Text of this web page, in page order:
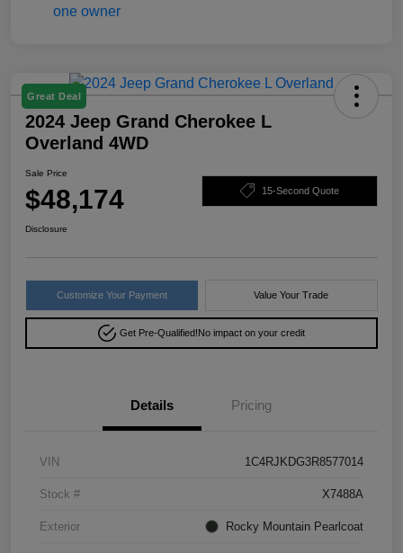
Great Deal
2024 Jeep Grand Cherokee L
Overland 4WD
Sale Price
$48,174 15-Second Quote
Disclosure
Customize Your Payment Value Your Trade
Get Pre-Qualified!No impact on your credit
Details Pricing
VIN 1C4RJKDG3R8577014
Stock # X7488A
Exterior Rocky Mountain Pearlcoat